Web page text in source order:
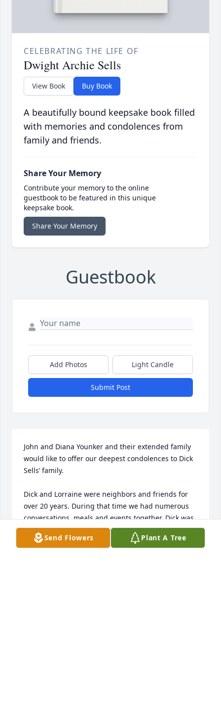
CELEBRATING THE LIFE OF
Dwight Archie Sells
View Book Buy Book
A beautifully bound keepsake book filled
with memories and condolences from
family and friends.
Share Your Memory
Contribute your memory to the online
guestbook to be featured in this unique
keepsake book.
Share Your Memory
Guestbook
Add Photos Light Candle
Submit Post
John and Diana Younker and their extended family
would like to offer our deepest condolences to Dick
Sells’ family.
Dick and Lorraine were neighbors and friends for
over 20 years. During that time we had numerous
conversations, meals and events together. Dick was
always sharp as a tack. We enjoyed his ride the
Rockies stories, the wooden turned bowls he gave
Send Flowers Plant A Tree